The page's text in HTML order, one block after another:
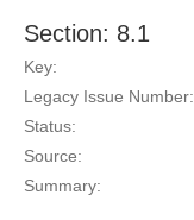
Section: 8.1
Key:
Legacy Issue Number:
Status:
Source:
Summary: